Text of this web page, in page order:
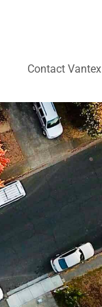
Contact Vantex